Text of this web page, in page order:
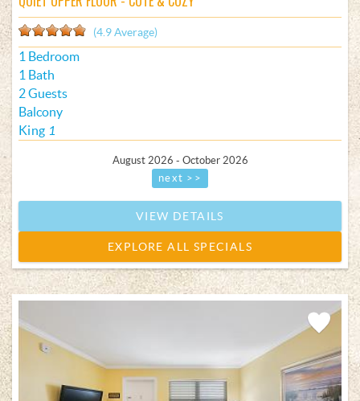
(4.9 Average)
1 Bedroom
1 Bath
2 Guests
Balcony
King 1
August 2026 - October 2026
next >>
VIEW DETAILS
EXPLORE ALL SPECIALS
Favorite